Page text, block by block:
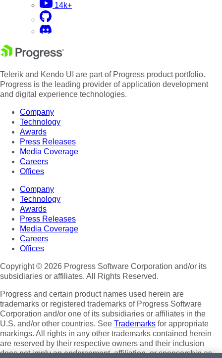
14k+
Telerik and Kendo UI are part of Progress product portfolio.
Progress is the leading provider of application development
and digital experience technologies.
Company
Technology
Awards
Press Releases
Media Coverage
Careers
Offices
Company
Technology
Awards
Press Releases
Media Coverage
Careers
Offices
Copyright © 2026 Progress Software Corporation and/or its
subsidiaries or affiliates. All Rights Reserved.
Progress and certain product names used herein are
trademarks or registered trademarks of Progress Software
Corporation and/or one of its subsidiaries or affiliates in the
U.S. and/or other countries. See Trademarks for appropriate
markings. All rights in any other trademarks contained herein
are reserved by their respective owners and their inclusion
does not imply an endorsement, affiliation, or sponsorship as